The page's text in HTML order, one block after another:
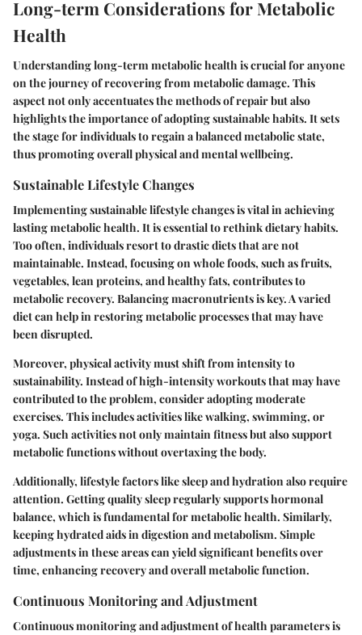
Long-term Considerations for Metabolic
Health
Understanding long-term metabolic health is crucial for anyone
on the journey of recovering from metabolic damage. This
aspect not only accentuates the methods of repair but also
highlights the importance of adopting sustainable habits. It sets
the stage for individuals to regain a balanced metabolic state,
thus promoting overall physical and mental wellbeing.
Sustainable Lifestyle Changes
Implementing sustainable lifestyle changes is vital in achieving
lasting metabolic health. It is essential to rethink dietary habits.
Too often, individuals resort to drastic diets that are not
maintainable. Instead, focusing on whole foods, such as fruits,
vegetables, lean proteins, and healthy fats, contributes to
metabolic recovery. Balancing macronutrients is key. A varied
diet can help in restoring metabolic processes that may have
been disrupted.
Moreover, physical activity must shift from intensity to
sustainability. Instead of high-intensity workouts that may have
contributed to the problem, consider adopting moderate
exercises. This includes activities like walking, swimming, or
yoga. Such activities not only maintain fitness but also support
metabolic functions without overtaxing the body.
Additionally, lifestyle factors like sleep and hydration also require
attention. Getting quality sleep regularly supports hormonal
balance, which is fundamental for metabolic health. Similarly,
keeping hydrated aids in digestion and metabolism. Simple
adjustments in these areas can yield significant benefits over
time, enhancing recovery and overall metabolic function.
Continuous Monitoring and Adjustment
Continuous monitoring and adjustment of health parameters is